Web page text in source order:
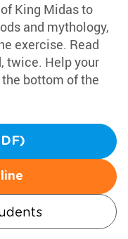
King Midas to
and mythology,
exercise. Read
twice. Help your
bottom of the